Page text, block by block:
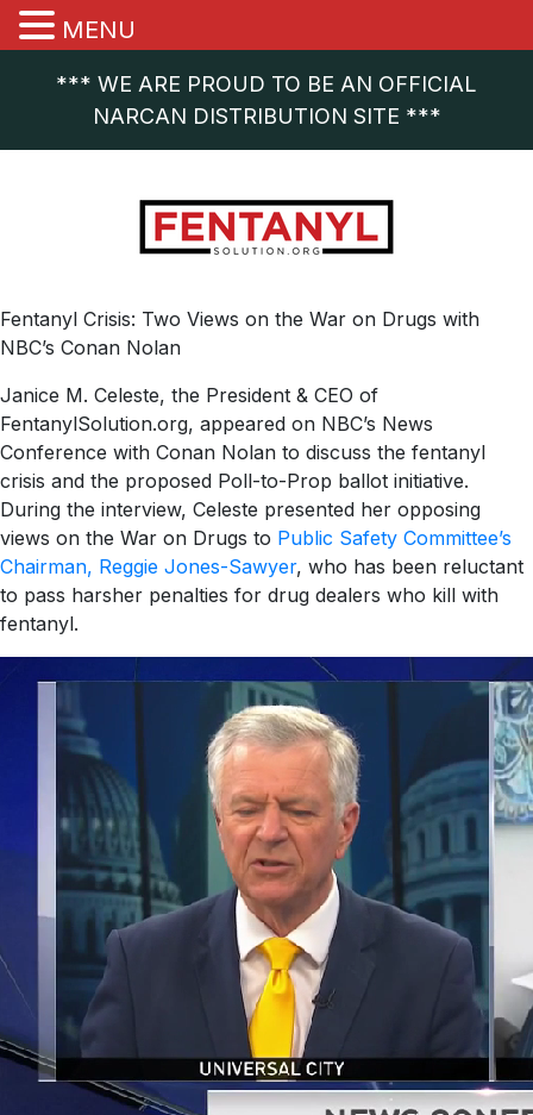
*** WE ARE PROUD TO BE AN OFFICIAL
NARCAN DISTRIBUTION SITE ***
Fentanyl Crisis: Two Views on the War on Drugs with
NBC’s Conan Nolan
Janice M. Celeste, the President & CEO of
FentanylSolution.org, appeared on NBC’s News
Conference with Conan Nolan to discuss the fentanyl
crisis and the proposed Poll-to-Prop ballot initiative.
During the interview, Celeste presented her opposing
views on the War on Drugs to Public Safety Committee’s
Chairman, Reggie Jones-Sawyer, who has been reluctant
to pass harsher penalties for drug dealers who kill with
fentanyl.
MENU